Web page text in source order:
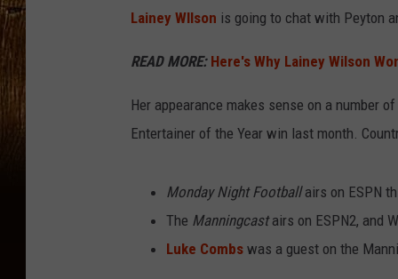
Lainey WIlson is going to chat with Peyton
READ MORE: Here's Why Lainey Wilson
Her appearance makes sense on a number
Entertainer of the Year win last month.
Monday Night Footballairs on ESPN
The Manningcastairs on ESPN2, and
Luke Combs was a guest on the